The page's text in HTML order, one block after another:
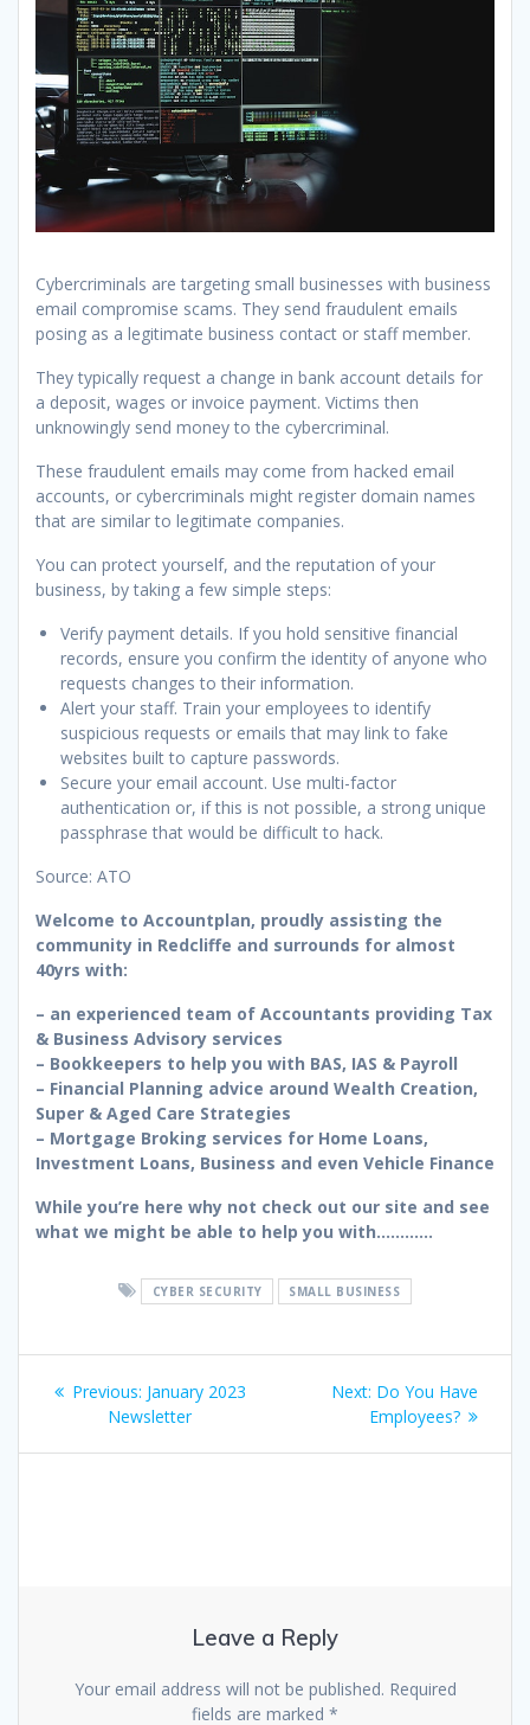
Cybercriminals are targeting small businesses with business
email compromise scams. They send fraudulent emails
posing as a legitimate business contact or staff member.
They typically request a change in bank account details for
a deposit, wages or invoice payment. Victims then
unknowingly send money to the cybercriminal.
These fraudulent emails may come from hacked email
accounts, or cybercriminals might register domain names
that are similar to legitimate companies.
You can protect yourself, and the reputation of your
business, by taking a few simple steps:
Verify payment details. If you hold sensitive financial
records, ensure you confirm the identity of anyone who
requests changes to their information.
Alert your staff. Train your employees to identify
suspicious requests or emails that may link to fake
websites built to capture passwords.
Secure your email account. Use multi-factor
authentication or, if this is not possible, a strong unique
passphrase that would be difficult to hack.
Source: ATO
Welcome to Accountplan, proudly assisting the
community in Redcliffe and surrounds for almost
40yrs with:
– an experienced team of Accountants providing Tax
& Business Advisory services
– Bookkeepers to help you with BAS, IAS & Payroll
– Financial Planning advice around Wealth Creation,
Super & Aged Care Strategies
– Mortgage Broking services for Home Loans,
Investment Loans, Business and even Vehicle Finance
While you’re here why not check out our site and see
what we might be able to help you with…………
CYBER SECURITY SMALL BUSINESS
Post
navigation
Previous: Previous
post:
January 2023
Newsletter
Next: Next
post:
Do You Have
Employees?
Leave a Reply
Your email address will not be published. Required
fields are marked *